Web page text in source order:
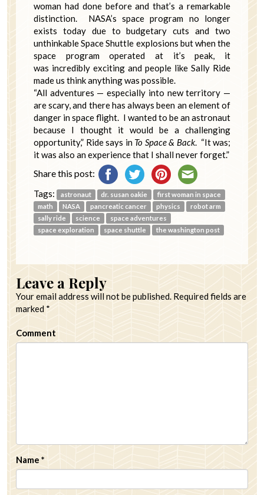
woman had done before and that’s a remarkable
distinction. NASA’s space program no longer
exists today due to budgetary cuts and two
unthinkable Space Shuttle explosions but when the
space program operated at it’s peak, it
was incredibly exciting and people like Sally Ride
made us think anything was possible.
“All adventures — especially into new territory —
are scary, and there has always been an element of
danger in space flight. I wanted to be an astronaut
because I thought it would be a challenging
opportunity,” Ride says in To Space & Back. “It was;
it was also an experience that I shall never forget.”
Share this post:
Tags: astronaut dr. susan oakie
first woman in space
math
NASA pancreatic cancer physics
robot arm
sally ride
science
space adventures
space exploration
space shuttle the washington post
Leave a Reply
Your email address will not be published. Required fields are
marked *
Comment
Name *